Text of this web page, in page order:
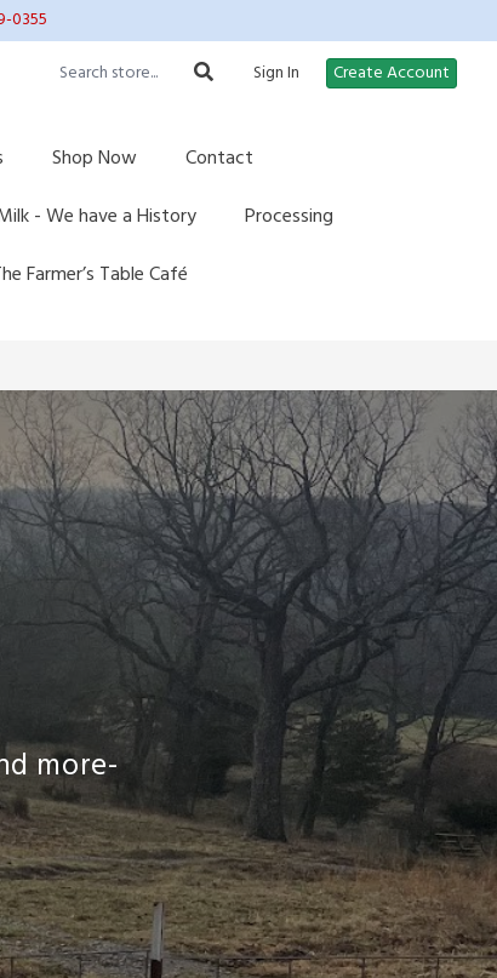
0355
Sign In
Create Account
Shop Now
Contact
- We have a History
Processing
Farmer’s Table Café
more-